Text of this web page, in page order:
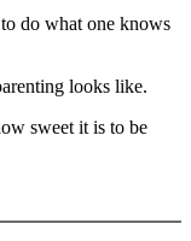
do what one knows
looks like.
sweet it is to be